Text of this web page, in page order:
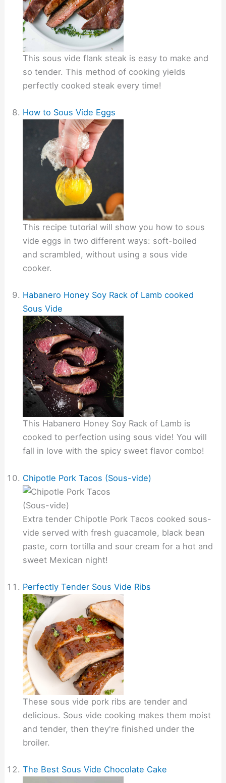
This sous vide flank steak is easy to make and
so tender. This method of cooking yields
perfectly cooked steak every time!
How to Sous Vide Eggs
This recipe tutorial will show you how to sous
vide eggs in two different ways: soft-boiled
and scrambled, without using a sous vide
cooker.
Habanero Honey Soy Rack of Lamb cooked
Sous Vide
This Habanero Honey Soy Rack of Lamb is
cooked to perfection using sous vide! You will
fall in love with the spicy sweet flavor combo!
Chipotle Pork Tacos (Sous-vide)
Extra tender Chipotle Pork Tacos cooked sous-
vide served with fresh guacamole, black bean
paste, corn tortilla and sour cream for a hot and
sweet Mexican night!
Perfectly Tender Sous Vide Ribs
These sous vide pork ribs are tender and
delicious. Sous vide cooking makes them moist
and tender, then they're finished under the
broiler.
The Best Sous Vide Chocolate Cake